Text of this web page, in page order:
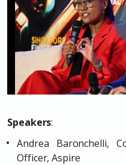
Speakers:
Andrea Baronchelli,
Officer, Aspire